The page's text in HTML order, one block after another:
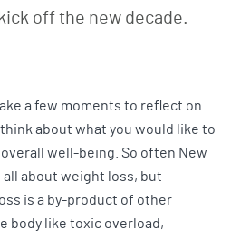
off the new decade.
a few moments to reflect on
about what you would like to
well-being. So often New
about weight loss, but
is a by-product of other
body like toxic overload,